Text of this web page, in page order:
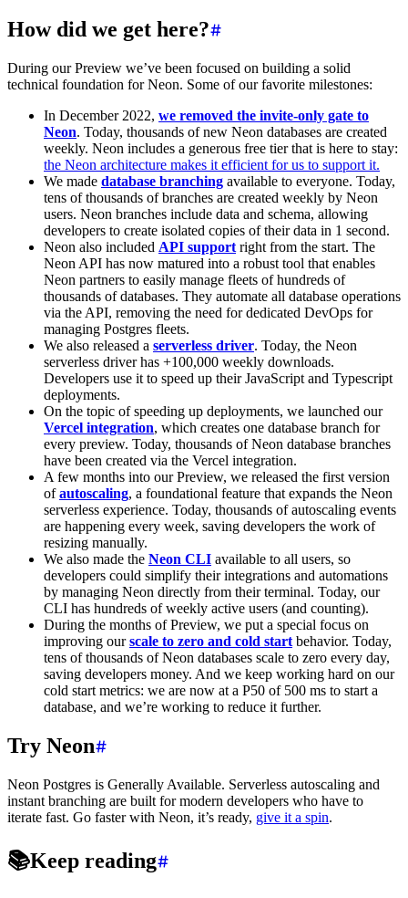
How did we get here?
During our Preview we’ve been focused on building a solid
technical foundation for Neon. Some of our favorite milestones:
In December 2022, we removed the invite-only gate to
Neon. Today, thousands of new Neon databases are created
weekly. Neon includes a generous free tier that is here to stay:
the Neon architecture makes it efficient for us to support it.
We made database branching available to everyone. Today,
tens of thousands of branches are created weekly by Neon
users. Neon branches include data and schema, allowing
developers to create isolated copies of their data in 1 second.
Neon also included API support right from the start. The
Neon API has now matured into a robust tool that enables
Neon partners to easily manage fleets of hundreds of
thousands of databases. They automate all database operations
via the API, removing the need for dedicated DevOps for
managing Postgres fleets.
We also released a serverless driver. Today, the Neon
serverless driver has +100,000 weekly downloads.
Developers use it to speed up their JavaScript and Typescript
deployments.
On the topic of speeding up deployments, we launched our
Vercel integration, which creates one database branch for
every preview. Today, thousands of Neon database branches
have been created via the Vercel integration.
A few months into our Preview, we released the first version
ofautoscaling, a foundational feature that expands the Neon
serverless experience. Today, thousands of autoscaling events
are happening every week, saving developers the work of
resizing manually.
We also made the Neon CLI available to all users, so
developers could simplify their integrations and automations
by managing Neon directly from their terminal. Today, our
CLI has hundreds of weekly active users (and counting).
During the months of Preview, we put a special focus on
improving ourscale to zero and cold start behavior. Today,
tens of thousands of Neon databases scale to zero every day,
saving developers money. And we keep working hard on our
cold start metrics: we are now at a P50 of 500 ms to start a
database, and we’re working to reduce it further.
Try Neon
Neon Postgres is Generally Available. Serverless autoscaling and
instant branching are built for modern developers who have to
iterate fast. Go faster with Neon, it’s ready, give it a spin.
📚Keep reading